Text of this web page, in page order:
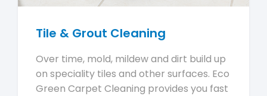
Tile & Grout Cleaning
Over time, mold, mildew and dirt build up
on speciality tiles and other surfaces. Eco
Green Carpet Cleaning provides you fast